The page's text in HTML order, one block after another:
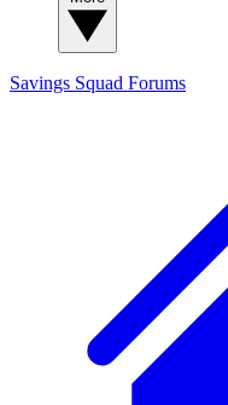
Savings Squad Forums